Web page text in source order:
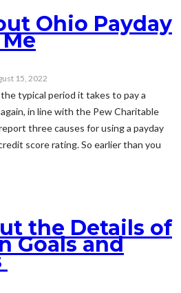
Ohio Payday
15, 2022
typical period it takes to pay a
in line with the Pew Charitable
three causes for using a payday
score rating. So earlier than you
the Details of
Goals and